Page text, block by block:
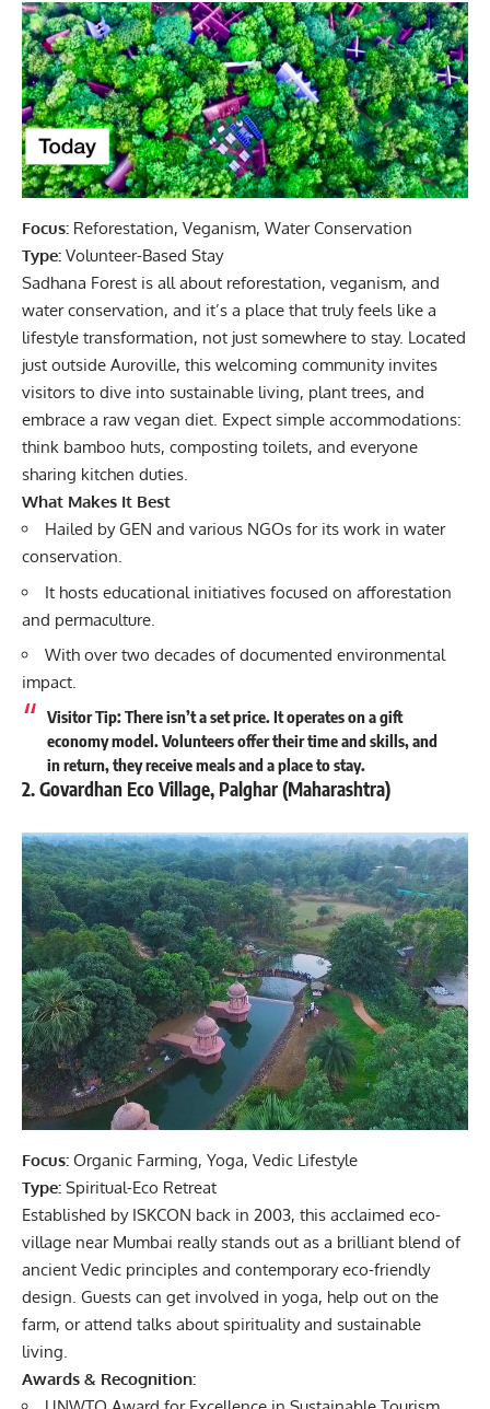
Focus: Reforestation, Veganism, Water Conservation
Type: Volunteer-Based Stay
Sadhana Forest is all about reforestation, veganism, and
water conservation, and it’s a place that truly feels like a
lifestyle transformation, not just somewhere to stay. Located
just outside Auroville, this welcoming community invites
visitors to dive into sustainable living, plant trees, and
embrace a raw vegan diet. Expect simple accommodations:
think bamboo huts, composting toilets, and everyone
sharing kitchen duties.
What Makes It Best
Hailed by GEN and various NGOs for its work in water
conservation.
It hosts educational initiatives focused on afforestation
and permaculture.
With over two decades of documented environmental
impact.
Visitor Tip: There isn’t a set price. It operates on a gift
economy model. Volunteers offer their time and skills, and
in return, they receive meals and a place to stay.
2. Govardhan Eco Village, Palghar (Maharashtra)
Focus: Organic Farming, Yoga, Vedic Lifestyle
Type: Spiritual-Eco Retreat
Established by ISKCON back in 2003, this acclaimed eco-
village near Mumbai really stands out as a brilliant blend of
ancient Vedic principles and contemporary eco-friendly
design. Guests can get involved in yoga, help out on the
farm, or attend talks about spirituality and sustainable
living.
Awards & Recognition: